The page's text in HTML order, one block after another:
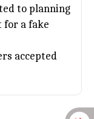
to planning
for a fake
accepted